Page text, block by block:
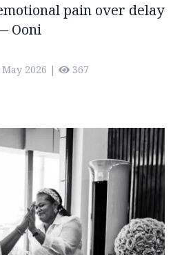
pain over delay
Ooni
2026 | 367